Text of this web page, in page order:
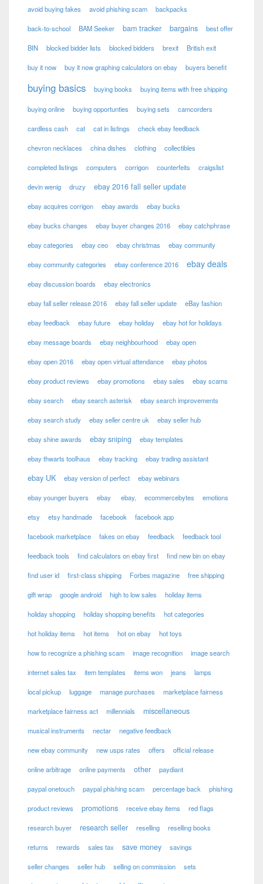
avoid buying fakes avoid phishing scam backpacks
back-to-school BAM Seeker bam tracker bargains best offer
BIN blocked bidder lists blocked bidders brexit British exit
buy it now buy it now graphing calculators on ebay buyers benefit
buying basics buying books buying items with free shipping
buying online buying opportunties buying sets camcorders
cardless cash cat cat in listings check ebay feedback
chevron necklaces china dishes clothing collectibles
completed listings computers corrigon counterfeits craigslist
devin wenig druzy ebay 2016 fall seller update
ebay acquires corrigon ebay awards ebay bucks
ebay bucks changes ebay buyer changes 2016 ebay catchphrase
ebay categories ebay ceo ebay christmas ebay community
ebay community categories ebay conference 2016 ebay deals
ebay discussion boards ebay electronics
ebay fall seller release 2016 ebay fall seller update eBay fashion
ebay feedback ebay future ebay holiday ebay hot for holidays
ebay message boards ebay neighbourhood ebay open
ebay open 2016 ebay open virtual attendance ebay photos
ebay product reviews ebay promotions ebay sales ebay scams
ebay search ebay search asterisk ebay search improvements
ebay search study ebay seller centre uk ebay seller hub
ebay shine awards ebay sniping ebay templates
ebay thwarts toolhaus ebay tracking ebay trading assistant
ebay UK ebay version of perfect ebay webinars
ebay younger buyers ebay ebay, ecommercebytes emotions
etsy etsy handmade facebook facebook app
facebook marketplace fakes on ebay feedback feedback tool
feedback tools find calculators on ebay first find new bin on ebay
find user id first-class shipping Forbes magazine free shipping
gift wrap google android high to low sales holiday items
holiday shopping holiday shopping benefits hot categories
hot holiday items hot items hot on ebay hot toys
how to recognize a phishing scam image recognition image search
internet sales tax item templates items won jeans lamps
local pickup luggage manage purchases marketplace fairness
marketplace fairness act millennials miscellaneous
musical instruments nectar negative feedback
new ebay community new usps rates offers official release
online arbitrage online payments other paydiant
paypal onetouch paypal phishing scam percentage back phishing
product reviews promotions receive ebay items red flags
research buyer research seller reselling reselling books
returns rewards sales tax save money savings
seller changes seller hub selling on commission sets